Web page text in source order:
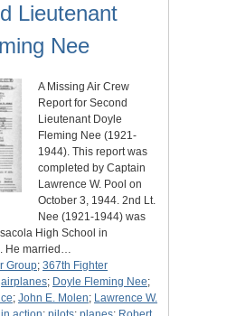
Lieutenant
Nee
A Missing Air Crew
Report for Second
Lieutenant Doyle
Fleming Nee (1921-
1944). This report was
completed by Captain
Lawrence W. Pool on
October 3, 1944. 2nd Lt.
Nee (1921-1944) was
High School in
He married…
Group; 367th Fighter
airplanes; Doyle Fleming Nee;
; John E. Molen; Lawrence W.